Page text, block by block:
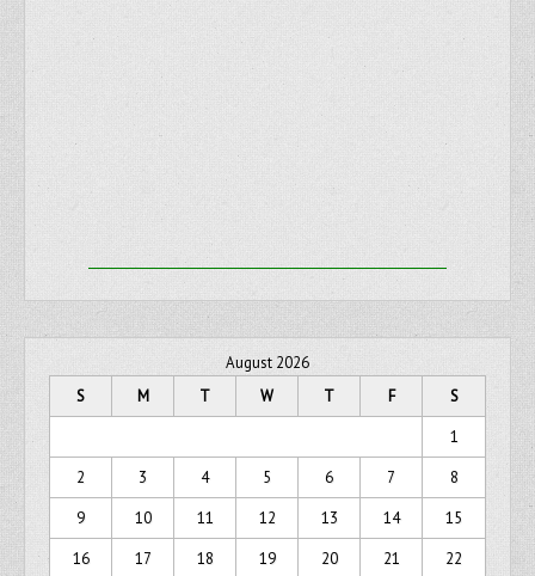
August 2026
S
M T W T F
S
1
2
3 4 5 6 7
8
9
10 11 12 13 14
15
16
17 18 19 20 21 22